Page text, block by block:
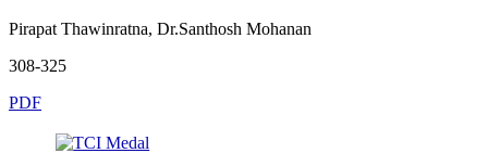
Pirapat Thawinratna, Dr.Santhosh Mohanan
308-325
PDF